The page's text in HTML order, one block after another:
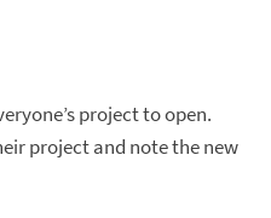
project to open.
project and note the new